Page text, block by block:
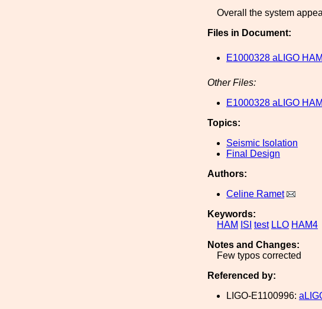
Overall the system
Files in Document:
E1000328 aLIGO
Other Files:
E1000328 aLIGO
Topics:
Seismic Isolation
Final Design
Authors:
Celine Ramet
Keywords:
HAM
ISI test LLO HAM4
Notes and Changes:
Few typos corrected
Referenced by:
LIGO-E1100996: